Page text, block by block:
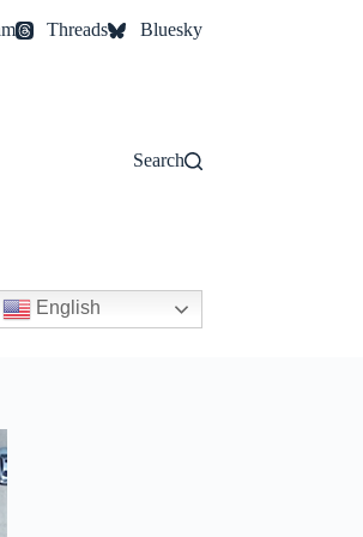
Threads Bluesky
Search
English